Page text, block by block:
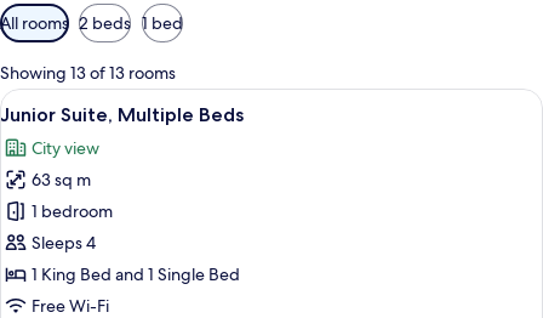
Available
filters
for
rooms
All rooms 2 beds 1 bed
Showing 13 of 13 rooms
View
all
photos
for
Junior
Suite,
Multiple
Beds
A modern hotel room with a large
17
Junior Suite, Multiple Beds
City view
63 sq m
1 bedroom
Sleeps 4
1 King Bed and 1 Single Bed
Free Wi-Fi